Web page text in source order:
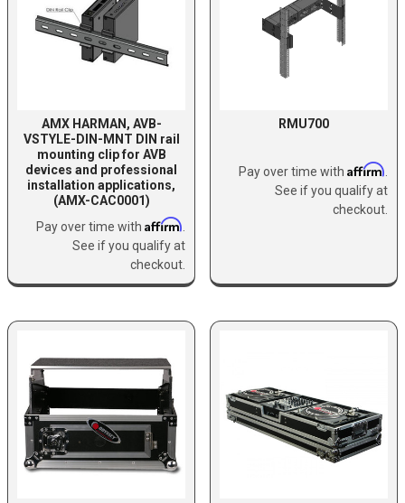
AMX HARMAN, AVB-
VSTYLE-DIN-MNT DIN rail
mounting clip for AVB
devices and professional
installation applications,
(AMX-CAC0001)
Pay over time with Affirm
See if you qualify at
checkout.
RMU700
Pay over time with Affirm
See if you qualify at
checkout.